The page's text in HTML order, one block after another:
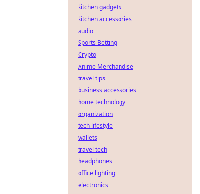
kitchen gadgets
kitchen accessories
audio
Sports Betting
Crypto
Anime Merchandise
travel tips
business accessories
home technology
organization
tech lifestyle
wallets
travel tech
headphones
office lighting
electronics